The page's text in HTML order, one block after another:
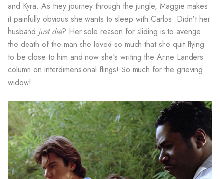
and Kyra. As they journey through the jungle, Maggie makes
it painfully obvious she wants to sleep with Carlos. Didn't her
husband just die? Her sole reason for sliding is to avenge
the death of the man she loved so much that she quit flying
to be close to him and now she's writing the Anne Landers
column on interdimensional flings! So much for the grieving
widow!